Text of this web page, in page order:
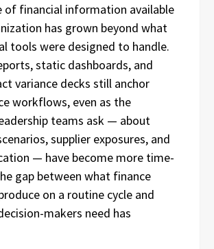
of financial information available
has grown beyond what
tools were designed to handle.
static dashboards, and
variance decks still anchor
workflows, even as the
teams ask — about
supplier exposures, and
— have become more time-
gap between what finance
on a routine cycle and
makers need has